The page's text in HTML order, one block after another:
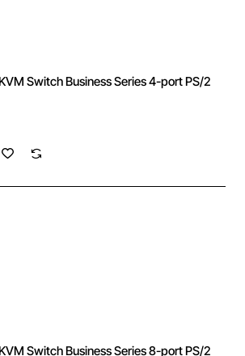
Switch Business Series 4-port PS/2
Switch Business Series 8-port PS/2